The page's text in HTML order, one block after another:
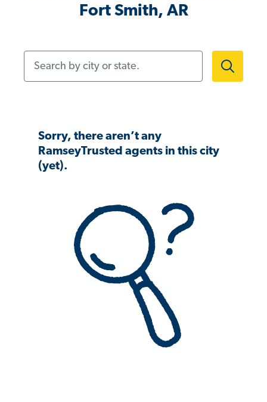
Fort Smith, AR
Sorry, there aren’t any
RamseyTrusted agents in this city
(yet).